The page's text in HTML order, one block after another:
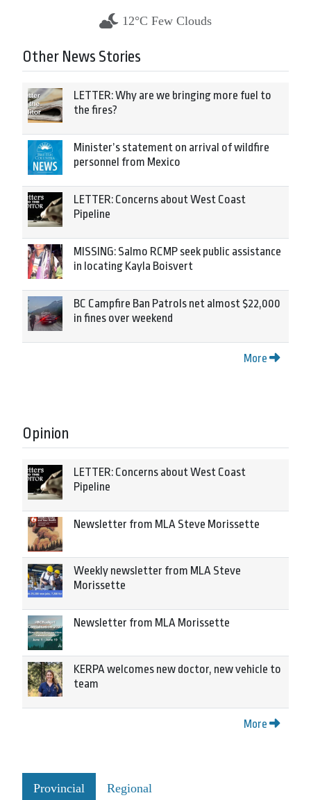
12°C Few Clouds
Other News Stories
LETTER: Why are we bringing more fuel to
the fires?
Minister’s statement on arrival of wildfire
personnel from Mexico
LETTER: Concerns about West Coast
Pipeline
MISSING: Salmo RCMP seek public assistance
in locating Kayla Boisvert
BC Campfire Ban Patrols net almost $22,000
in fines over weekend
More
Opinion
LETTER: Concerns about West Coast
Pipeline
Newsletter from MLA Steve Morissette
Weekly newsletter from MLA Steve
Morissette
Newsletter from MLA Morissette
KERPA welcomes new doctor, new vehicle to
team
More
Provincial Regional